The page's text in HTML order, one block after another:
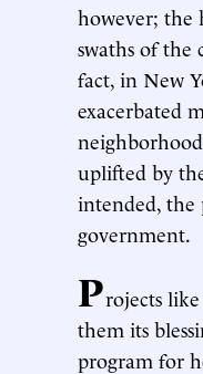
however; the
swaths of
fact, in New
exacerbated
uplifted by
intended, the
government.
Projects
them its
program for